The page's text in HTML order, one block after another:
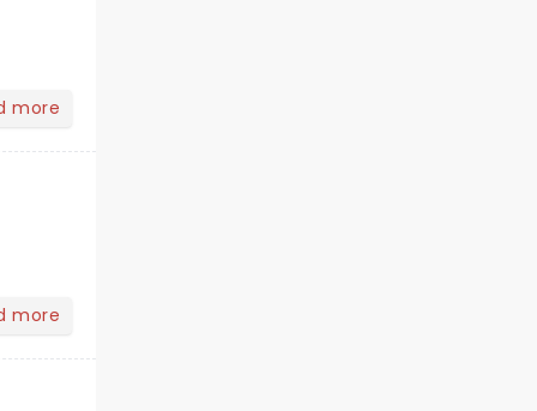
more
more